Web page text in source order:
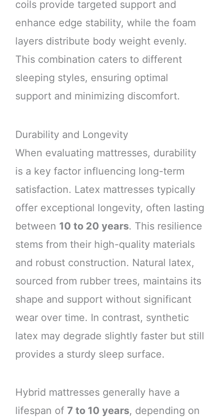
coils provide targeted support and
enhance edge stability, while the foam
layers distribute body weight evenly.
This combination caters to different
sleeping styles, ensuring optimal
support and minimizing discomfort.
Durability and Longevity
When evaluating mattresses, durability
is a key factor influencing long-term
satisfaction. Latex mattresses typically
offer exceptional longevity, often lasting
between 10 to 20 years. This resilience
stems from their high-quality materials
and robust construction. Natural latex,
sourced from rubber trees, maintains its
shape and support without significant
wear over time. In contrast, synthetic
latex may degrade slightly faster but still
provides a sturdy sleep surface.
Hybrid mattresses generally have a
lifespan of 7 to 10 years, depending on